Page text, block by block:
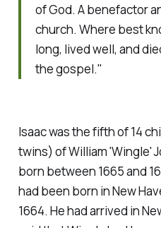
of God. A benefactor
church. Where best
long, lived well, and
the gospel."
Isaac was the fifth of 14
twins) of William 'Wingle'
born between 1665 and
had been born in New
1664. He had arrived in